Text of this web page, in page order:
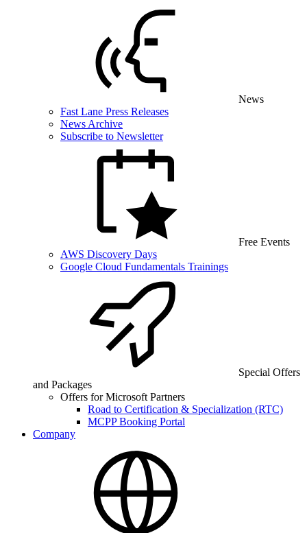
News
Fast Lane Press Releases
News Archive
Subscribe to Newsletter
Free Events
AWS Discovery Days
Google Cloud Fundamentals Trainings
Special Offers
and Packages
Offers for Microsoft Partners
Road to Certification & Specialization (RTC)
MCPP Booking Portal
Company